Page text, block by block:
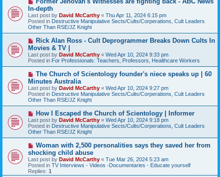
s
tw
p
o
s
t
In-depth
Last post by David McCarthy « Thu Apr 11, 2024 6:15 pm
Posted in Destructive Manipulative Sects/Cults/Corperations, Cult Leaders
Other Than RSE/JZ Knight
N
w
p
o
s
Rick Alan Ross - Cult Deprogrammer Breaks Down Cults In
Movies & TV |
Last post by David McCarthy « Wed Apr 10, 2024 9:33 pm
Posted in For Professionals: Teachers, Professors, Healthcare Workers
N
e
w
p
o
s
t
The Church of Scientology founder's niece speaks up | 60
Minutes Australia
Last post by David McCarthy « Wed Apr 10, 2024 9:27 pm
Posted in Destructive Manipulative Sects/Cults/Corperations, Cult Leaders
Other Than RSE/JZ Knight
N
e
w
p
o
s
How I Escaped the Church of Scientology | Informer
Last post by David McCarthy « Wed Apr 10, 2024 9:18 pm
Posted in Destructive Manipulative Sects/Cults/Corperations, Cult Leaders
Other Than RSE/JZ Knight
N
w
p
o
s
Woman with 2,500 personalities says they saved her from
shocking child abuse
Last post by David McCarthy « Tue Mar 26, 2024 5:23 am
Posted in TV Interviews - Videos -Documentaries - Educate yourself
Replies: 1